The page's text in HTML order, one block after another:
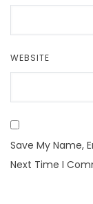
WEBSITE
Save My Name,
Next Time I